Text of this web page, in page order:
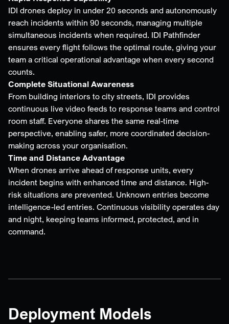
IDI drones deploy in under 20 seconds and autonomously
reach incidents within 90 seconds, managing multiple
simultaneous incidents when required. IDI Pathfinder
ensures every flight follows the optimal route, giving your
team a critical operational advantage when every second
counts.
Complete Situational Awareness
From building interiors to city streets, IDI provides
continuous live video feeds to response teams and control
room staff. Everyone shares the same real-time
perspective, enabling safer, more coordinated decision-
making across your organisation.
Time and Distance Advantage
When drones arrive ahead of response units, every
incident begins with enhanced time and distance. High-
risk situations are prevented. Unknown entries become
intelligence-led entries. Continuous visibility operates day
and night, keeping teams informed, protected, and in
command.
Deployment Models